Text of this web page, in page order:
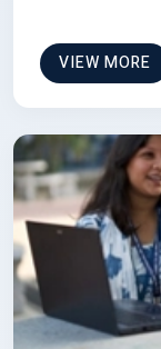
VIEW MORE